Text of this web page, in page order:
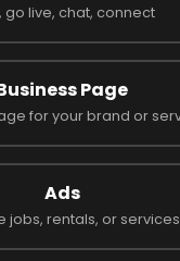
go live, chat, connect
Page
for your brand or
Ads
jobs, rentals, or services
Businesses